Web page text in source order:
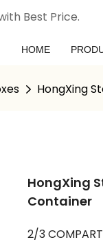
Best Price.
HOME
HongXing
HongXing
Container
2/3